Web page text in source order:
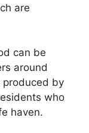
are
can be
around
produced by
who
haven.